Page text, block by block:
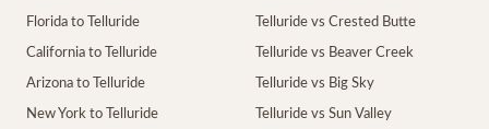
Florida to Telluride
California to Telluride
Arizona to Telluride
New York to Telluride
Telluride vs Crested Butte
Telluride vs Beaver Creek
Telluride vs Big Sky
Telluride vs Sun Valley